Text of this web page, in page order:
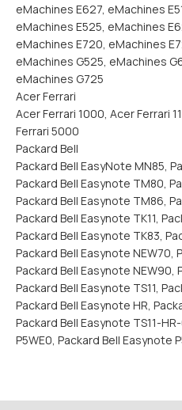
eMachines E627, eMachines
eMachines E525, eMachines
eMachines E720, eMachines
eMachines G525, eMachines
eMachines G725
Acer Ferrari
Acer Ferrari 1000, Acer Ferrari
Ferrari 5000
Packard Bell
Packard Bell EasyNote MN85,
Packard Bell Easynote TM80,
Packard Bell Easynote TM86,
Packard Bell Easynote TK11,
Packard Bell Easynote TK83,
Packard Bell Easynote NEW70,
Packard Bell Easynote NEW90,
Packard Bell Easynote TS11,
Packard Bell Easynote HR,
Packard Bell Easynote TS11-
P5WE0, Packard Bell Easynote